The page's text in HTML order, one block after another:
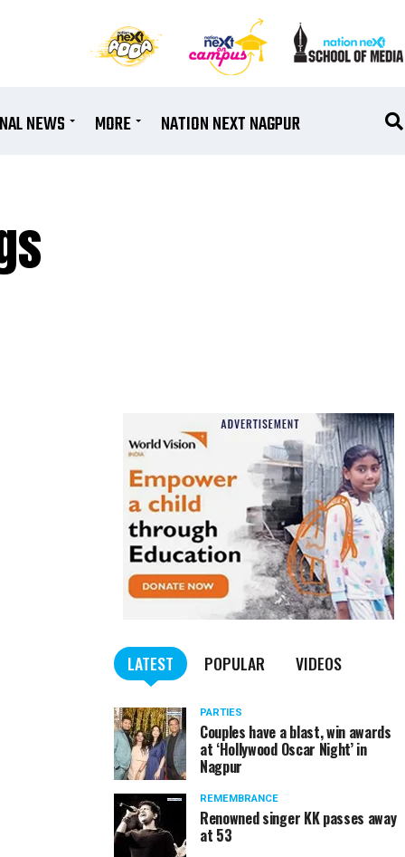
NEWS MORE NATION NEXT NAGPUR
LATEST POPULAR VIDEOS
PARTIES
Couples have a blast, win awards
at ‘Hollywood Oscar Night’ in
Nagpur
REMEMBRANCE
Renowned singer KK passes away
at 53